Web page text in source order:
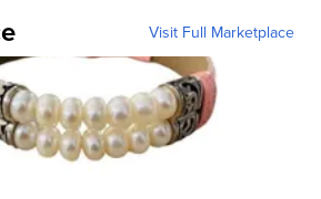
Visit Full Marketplace